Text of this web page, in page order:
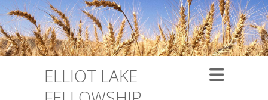
ELLIOT LAKE